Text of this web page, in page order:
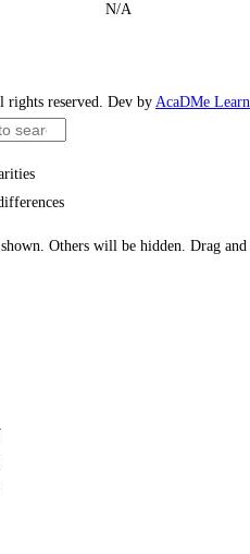
N/A
reserved. Dev by AcaDMe
Others will be hidden. Drag and